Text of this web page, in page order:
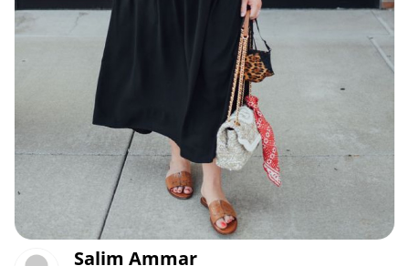
Salim Ammar